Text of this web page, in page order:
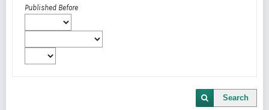
Published Before
Search